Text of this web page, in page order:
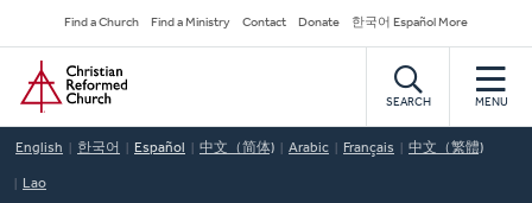
to
main
content
Secondary
Navigation
Find a Church Find a Ministry Contact Donate 한국어 Español More
Home
SEARCH MENU
English 한국어 Español 中文（简体) Arabic Français 中文（繁體)
Lao